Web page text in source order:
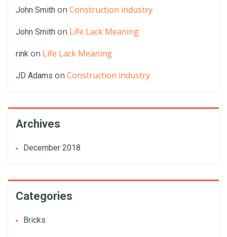
John Smith on Construction industry
John Smith on Life Lack Meaning
rink on Life Lack Meaning
JD Adams on Construction industry
Archives
December 2018
Categories
Bricks